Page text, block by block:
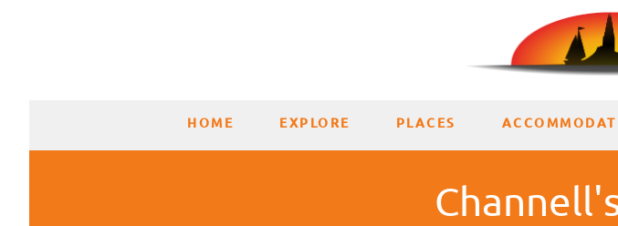
HOME EXPLORE PLACES